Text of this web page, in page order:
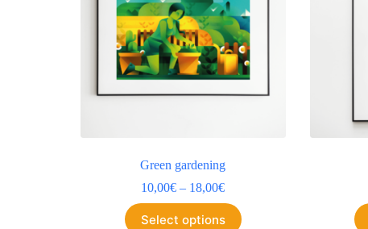
Green gardening
10,00€ – 18,00€
Select options